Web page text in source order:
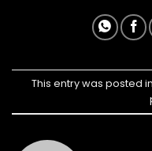
This entry was posted in